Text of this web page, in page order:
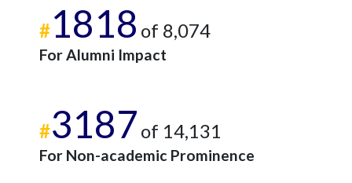
#1818 of 8,074
For Alumni Impact
#3187 of 14,131
For Non-academic Prominence